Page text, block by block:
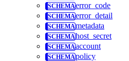
error_code
error_detail
metadata
host_secret
account
policy